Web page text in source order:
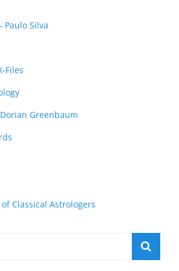
Paulo Silva
Files
Greenbaum
Classical Astrologers